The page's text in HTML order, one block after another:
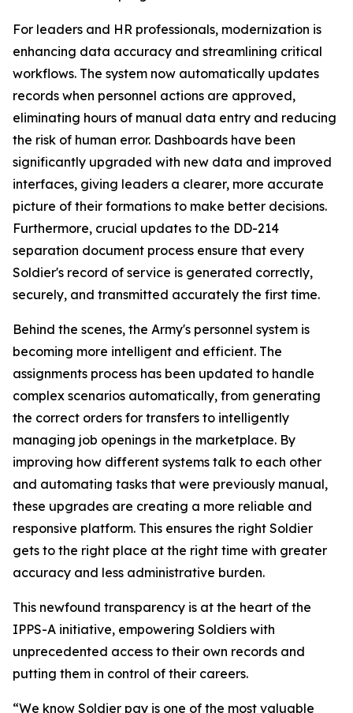
For leaders and HR professionals, modernization is
enhancing data accuracy and streamlining critical
workflows. The system now automatically updates
records when personnel actions are approved,
eliminating hours of manual data entry and reducing
the risk of human error. Dashboards have been
significantly upgraded with new data and improved
interfaces, giving leaders a clearer, more accurate
picture of their formations to make better decisions.
Furthermore, crucial updates to the DD-214
separation document process ensure that every
Soldier's record of service is generated correctly,
securely, and transmitted accurately the first time.
Behind the scenes, the Army's personnel system is
becoming more intelligent and efficient. The
assignments process has been updated to handle
complex scenarios automatically, from generating
the correct orders for transfers to intelligently
managing job openings in the marketplace. By
improving how different systems talk to each other
and automating tasks that were previously manual,
these upgrades are creating a more reliable and
responsive platform. This ensures the right Soldier
gets to the right place at the right time with greater
accuracy and less administrative burden.
This newfound transparency is at the heart of the
IPPS-A initiative, empowering Soldiers with
unprecedented access to their own records and
putting them in control of their careers.
“We know Soldier pay is one of the most valuable